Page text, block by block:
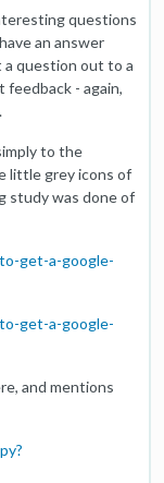
questions
an answer
question out to a
feedback - again,
to the
little grey icons of
study was done of
get-a-google-
get-a-google-
and mentions